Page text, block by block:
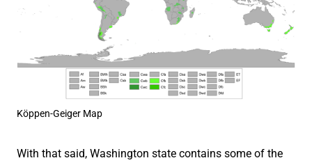
Köppen-Geiger Map
With that said, Washington state contains some of the